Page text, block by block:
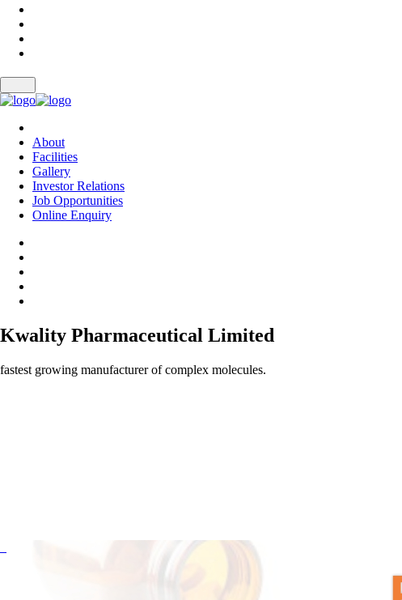
About
Facilities
Gallery
Investor Relations
Job Opportunities
Online Enquiry
Kwality Pharmaceutical Limited
fastest growing manufacturer of complex molecules.